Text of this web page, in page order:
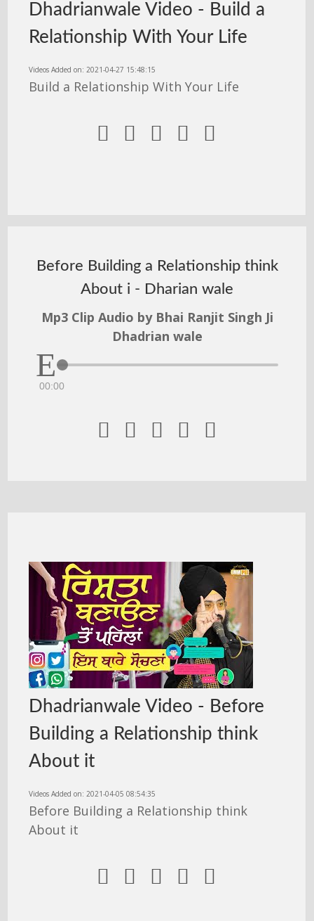
Dhadrianwale Video - Build a
Relationship With Your Life
Videos Added on: 2021-04-27 15:48:15
Build a Relationship With Your Life
    
Before Building a Relationship think
About i - Dharian wale
Mp3 Clip Audio by Bhai Ranjit Singh Ji
Dhadrian wale
00:00
    
Dhadrianwale Video - Before
Building a Relationship think
About it
Videos Added on: 2021-04-05 08:54:35
Before Building a Relationship think
About it
    